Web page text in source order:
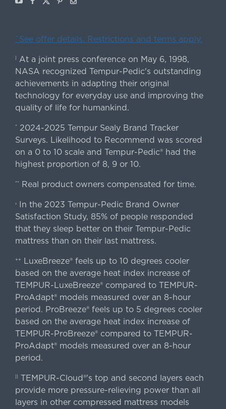
ˇSee offer details. Restrictions and terms apply.
At a joint press conference on May 6, 1998,
NASA recognized Tempur-Pedic's outstanding
achievements in adapting their original
technology for everyday use and improving the
quality of life for humankind.
* 2024-2025 Tempur Sealy Brand Tracker
Surveys. Likelihood to Recommend was scored
on a 0 to 10 scale and Tempur-Pedic® had the
highest proportion of 8, 9 or 10.
** Real product owners compensated for time.
›In the 2023 Tempur-Pedic Brand Owner
Satisfaction Study, 85% of people responded
that they sleep better on their Tempur-Pedic
mattress than on their last mattress.
++
LuxeBreeze® feels up to 10 degrees cooler
based on the average heat index increase of
TEMPUR-LuxeBreeze® compared to TEMPUR-
ProAdapt® models measured over an 8-hour
period. ProBreeze® feels up to 5 degrees cooler
based on the average heat index increase of
TEMPUR-ProBreeze® compared to TEMPUR-
ProAdapt® models measured over an 8-hour
period.
TEMPUR-Cloud®'s top and second layers each
provide more pressure-relieving power than all
layers in other compressed mattress models